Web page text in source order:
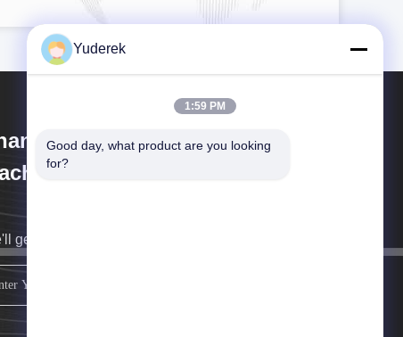
Xinyu Packaging
Co., Ltd.
get back to you as soon as possible.
Yuderek
1:59 PM
Good day, what product are you looking
for?